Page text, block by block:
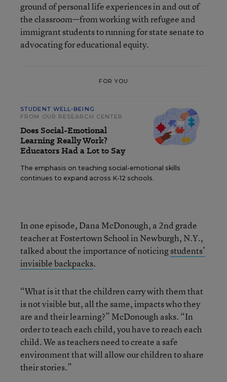
ground of personal life experiences in and out of
the classroom—from working with refugee and
immigrant students to running for state senate to
advocating for educational equity.
FOR YOU
STUDENT WELL-BEING
FROM OUR RESEARCH CENTER
Does Social-Emotional
Learning Really Work?
Educators Had a Lot to Say
The emphasis on teaching social-emotional skills
continues to expand across K-12 schools.
In one episode, Dana McDonough, a 2nd grade
teacher at Fostertown School in Newburgh, N.Y.,
talked about the importance of noticingstudents’
invisible backpacks.
“What is it that the children carry with them that
is not visible but, all the same, impacts who they
are and their learning?” McDonough asks. “In
order to teach each child, you have to reach each
child. We as teachers need to create a safe
environment that will allow our children to share
their stories.”